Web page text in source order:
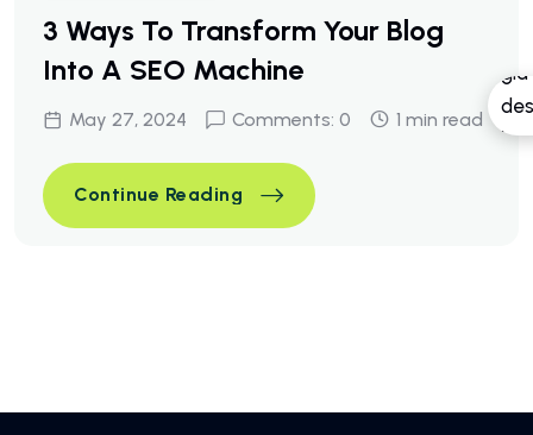
3 Ways To Transform Your Blog
Into A SEO Machine
May 27, 2024 Comments: 0 1 min read
Continue Reading
3 Ways To Transform Your
3 Ways To Transform Your